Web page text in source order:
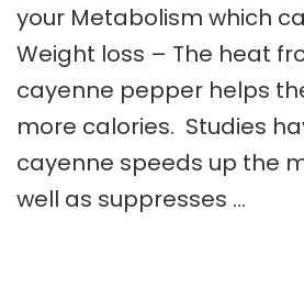
your Metabolism which
Weight loss – The heat
cayenne pepper helps
more calories. Studies
cayenne speeds up the
well as suppresses …